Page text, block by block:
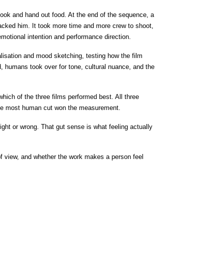
and hand out food. At the end of the sequence, a
him. It took more time and more crew to shoot,
intention and performance direction.
and mood sketching, testing how the film
humans took over for tone, cultural nuance, and the
of the three films performed best. All three
human cut won the measurement.
or wrong. That gut sense is what feeling actually
and whether the work makes a person feel